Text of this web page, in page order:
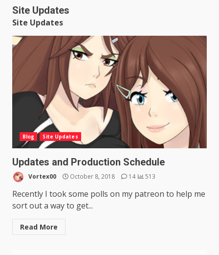
Site Updates
Site Updates
Blog Site Updates
Updates and Production Schedule
Vortex00 October 8, 2018 14 513
Recently I took some polls on my patreon to help me
sort out a way to get...
Read More